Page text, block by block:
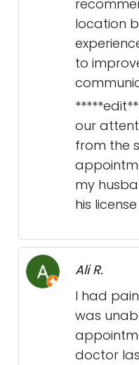
location
to
our
from the
my
his
Ali R.
I had
was
doctor